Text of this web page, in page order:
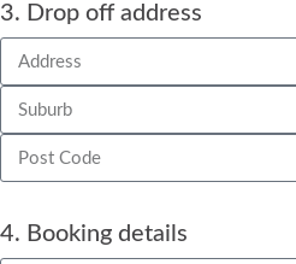
3. Drop off address
4. Booking details